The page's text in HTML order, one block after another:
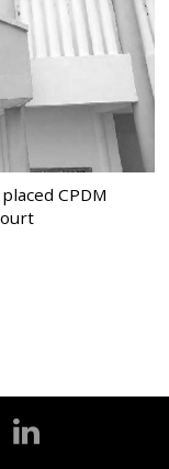
CPDM